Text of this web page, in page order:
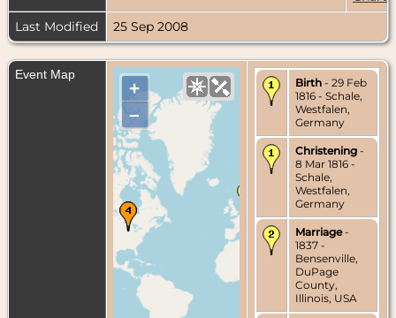
Last Modified
25 Sep 2008
Event Map
+
–
Birth - 29 Feb
1816 - Schale,
Westfalen,
Germany
Christening -
8 Mar 1816 -
Schale,
Westfalen,
Germany
Marriage-
1837 -
Bensenville,
DuPage
County,
Illinois, USA